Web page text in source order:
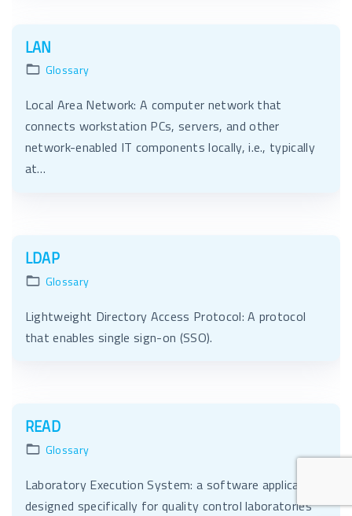
LAN
Glossary
Local Area Network: A computer network that
connects workstation PCs, servers, and other
network-enabled IT components locally, i.e., typically
at…
LDAP
Glossary
Lightweight Directory Access Protocol: A protocol
that enables single sign-on (SSO).
READ
Glossary
Laboratory Execution System: a software application
designed specifically for quality control laboratories